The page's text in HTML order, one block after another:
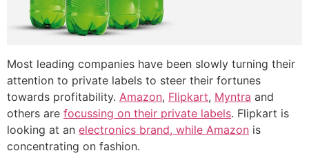
Most leading companies have been slowly turning their
attention to private labels to steer their fortunes
towards profitability. Amazon, Flipkart, Myntra and
others are focussing on their private labels. Flipkart is
looking at an electronics brand, while Amazon is
concentrating on fashion.